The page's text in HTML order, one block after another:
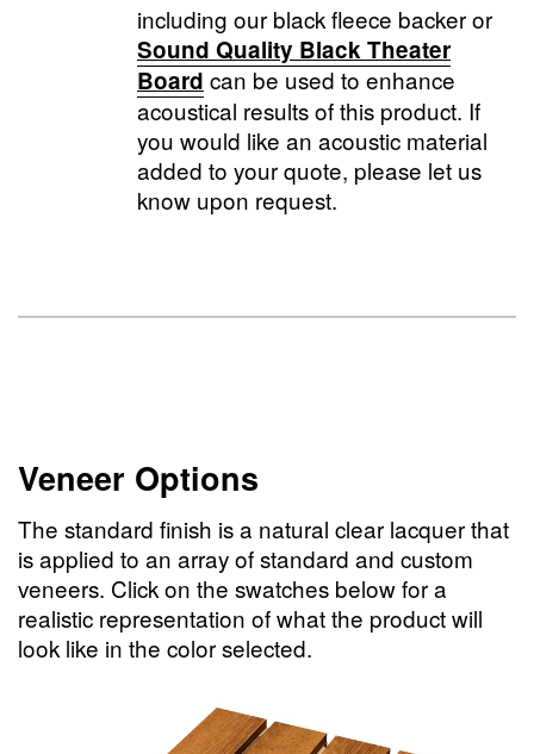
including our black fleece backer or
Sound Quality Black Theater
Board can be used to enhance
acoustical results of this product. If
you would like an acoustic material
added to your quote, please let us
know upon request.
Veneer Options
The standard finish is a natural clear lacquer that
is applied to an array of standard and custom
veneers. Click on the swatches below for a
realistic representation of what the product will
look like in the color selected.